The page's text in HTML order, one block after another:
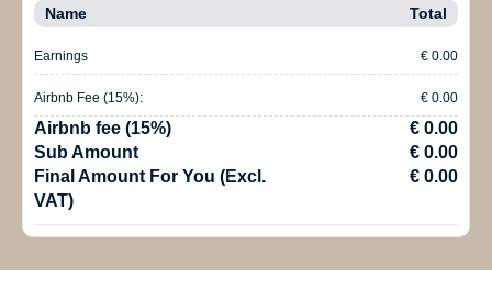
Name Total
Earnings € 0.00
Airbnb Fee (15%): € 0.00
Airbnb fee (15%)
€ 0.00
Sub Amount
€ 0.00
Final Amount For You (Excl.
VAT)
€ 0.00